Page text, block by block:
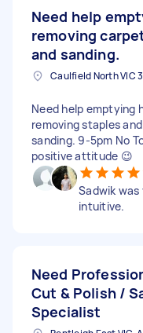
Need help
removing
and sanding.
Need help emptying
removing staples
sanding. 9-5pm No
positive attitude 😉
Sadwik
intuitive.
Need
Cut & Polish /
Specialist